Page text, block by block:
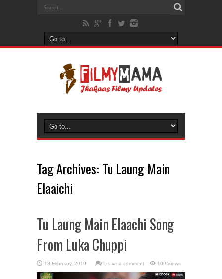
Tag Archives: Tu Laung Main
Elaaichi
Tu Laung Main Elaachi Song
From Luka Chuppi
Leave a comment 109 Views